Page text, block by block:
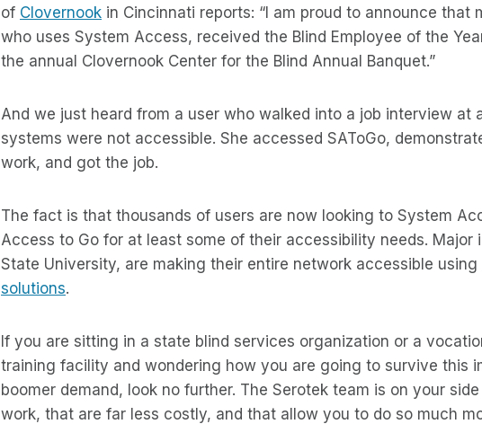
of Clovernook in Cincinnati reports: “I am proud to announce that
who uses System Access, received the Blind Employee of the
the annual Clovernook Center for the Blind Annual Banquet.”
And we just heard from a user who walked into a job interview at
systems were not accessible. She accessed SAToGo,
work, and got the job.
The fact is that thousands of users are now looking to System
Access to Go for at least some of their accessibility needs. Major
State University, are making their entire network accessible using
solutions.
If you are sitting in a state blind services organization or a
training facility and wondering how you are going to survive this
boomer demand, look no further. The Serotek team is on your
work, that are far less costly, and that allow you to do so much